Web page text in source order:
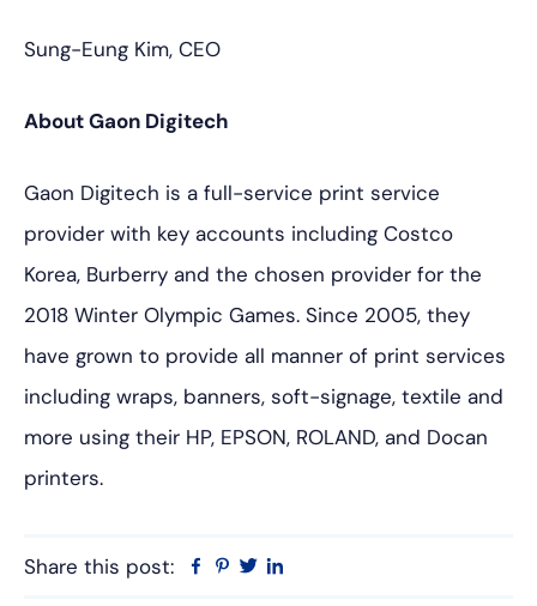
Sung-Eung Kim, CEO
About Gaon Digitech
Gaon Digitech is a full-service print service
provider with key accounts including Costco
Korea, Burberry and the chosen provider for the
2018 Winter Olympic Games. Since 2005, they
have grown to provide all manner of print services
including wraps, banners, soft-signage, textile and
more using their HP, EPSON, ROLAND, and Docan
printers.
Share this post: Facebook
Pinterest
Twitter